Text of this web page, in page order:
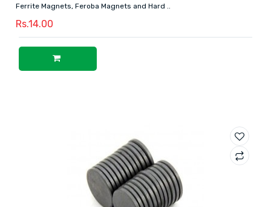
Ferrite Magnets, Feroba Magnets and Hard ..
Rs.14.00